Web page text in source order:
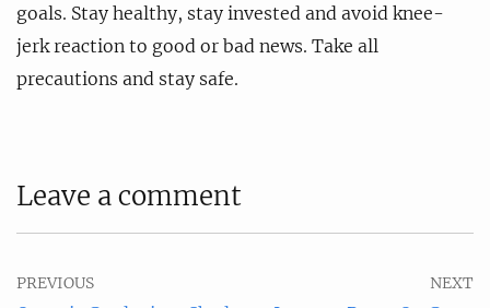
goals. Stay healthy, stay invested and avoid knee-
jerk reaction to good or bad news. Take all
precautions and stay safe.
Leave a comment
PREVIOUS NEXT